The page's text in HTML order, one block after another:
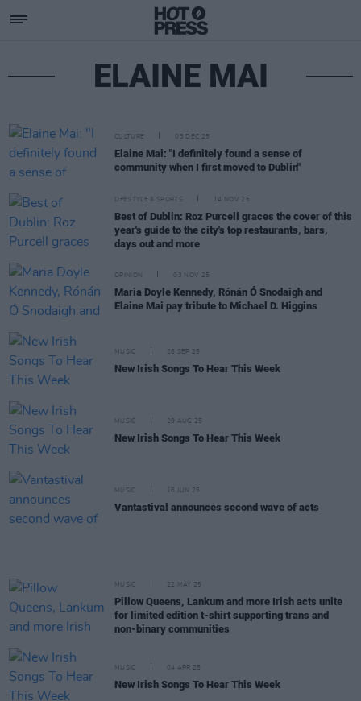
ELAINE MAI
CULTURE 03 DEC 25
Elaine Mai: "I definitely found a sense of
community when I first moved to Dublin"
LIFESTYLE & SPORTS 14 NOV 25
Best of Dublin: Roz Purcell graces the cover of this
year's guide to the city's top restaurants, bars,
days out and more
OPINION 03 NOV 25
Maria Doyle Kennedy, Rónán Ó Snodaigh and
Elaine Mai pay tribute to Michael D. Higgins
MUSIC 26 SEP 25
New Irish Songs To Hear This Week
MUSIC 29 AUG 25
New Irish Songs To Hear This Week
MUSIC 16 JUN 25
Vantastival announces second wave of acts
MUSIC 22 MAY 25
Pillow Queens, Lankum and more Irish acts unite
for limited edition t-shirt supporting trans and
non-binary communities
MUSIC 04 APR 25
New Irish Songs To Hear This Week